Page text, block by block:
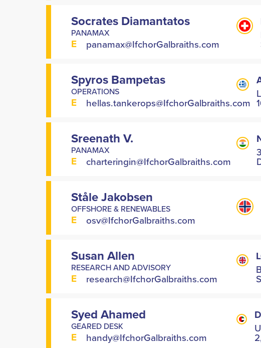
Socrates Diamantatos
PANAMAX
E panamax@IfchorGalbraiths.com
Spyros Bampetas
OPERATIONS
E hellas.tankerops@IfchorGalbraiths.com
Sreenath V.
PANAMAX
E charteringin@IfchorGalbraiths.com
Ståle Jakobsen
OFFSHORE & RENEWABLES
E osv@IfchorGalbraiths.com
Susan Allen
RESEARCH AND ADVISORY
E research@IfchorGalbraiths.com
Syed Ahamed
GEARED DESK
E handy@IfchorGalbraiths.com